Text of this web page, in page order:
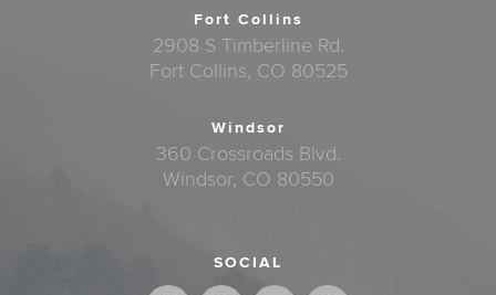
Fort Collins
2908 S Timberline Rd.
Fort Collins, CO 80525
Windsor
360 Crossroads Blvd.
Windsor, CO 80550
SOCIAL